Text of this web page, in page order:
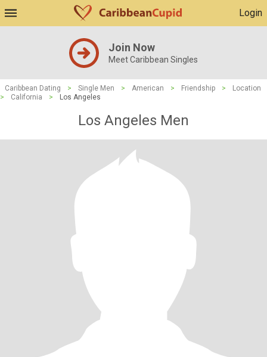
Login
Join Now
Meet Caribbean Singles
Caribbean Dating > Single Men > American > Friendship >
Location
>
California > Los Angeles
Los Angeles Men